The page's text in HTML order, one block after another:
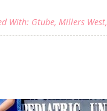
With: Gtube, Millers West,